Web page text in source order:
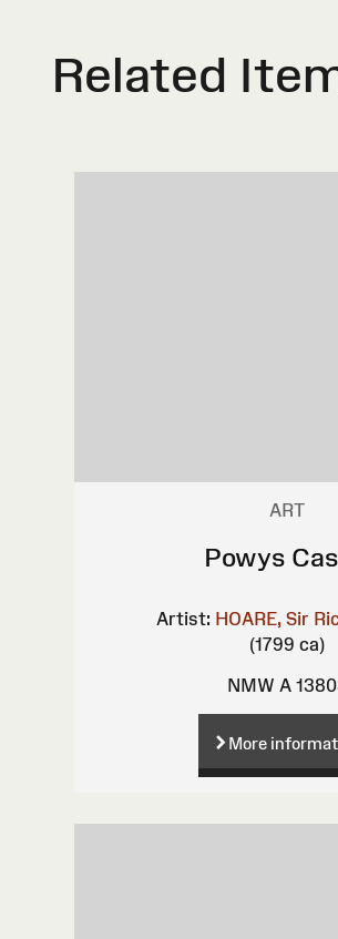
Related
ART
Powys
Artist: HOARE, Sir
(1799 ca)
NMW A
More